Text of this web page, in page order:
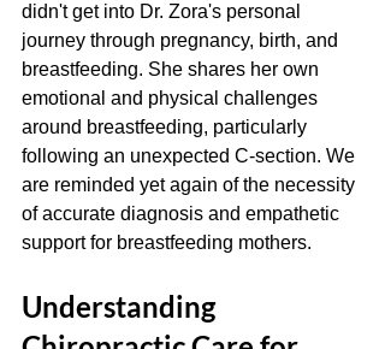
didn't get into Dr. Zora's personal
journey through pregnancy, birth, and
breastfeeding. She shares her own
emotional and physical challenges
around breastfeeding, particularly
following an unexpected C-section. We
are reminded yet again of the necessity
of accurate diagnosis and empathetic
support for breastfeeding mothers.
Understanding